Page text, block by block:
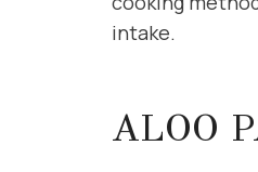
intake.
ALOO